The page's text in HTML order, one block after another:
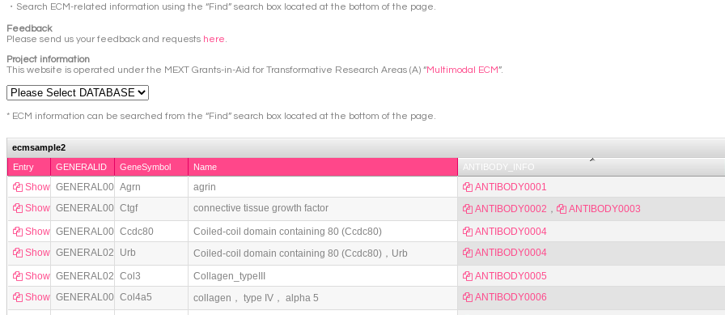
・Search ECM-related information using the “Find” search box located at the bottom of the page.
Feedback
Please send us your feedback and requests here.
Project information
This website is operated under the MEXT Grants-in-Aid for Transformative Research Areas (A) “Multimodal ECM”.
* ECM information can be searched from the “Find” search box located at the bottom of the page.
ecmsample2
Entry
GENERALID GeneSymbol Name ANTIBODY_INFO
Show GENERAL0013Agrn agrin ANTIBODY0001
Show GENERAL0083Ctgf connective tissue growth factor ANTIBODY0002 ， ANTIBODY0003
Show GENERAL0024Ccdc80 Coiled-coil domain containing 80 (Ccdc80) ANTIBODY0004
Show GENERAL0294Urb Coiled-coil domain containing 80 (Ccdc80)，Urb ANTIBODY0004
Show GENERAL0288Col3 Collagen_typeIII ANTIBODY0005
Show GENERAL0059Col4a5 collagen， type IV， alpha 5 ANTIBODY0006